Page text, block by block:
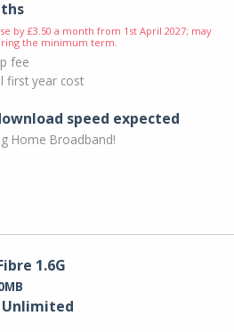
by £3.50 a month from 1st April 2027; may
the minimum term.
fee
first year cost
speed expected
Home Broadband!
1.6G
Unlimited